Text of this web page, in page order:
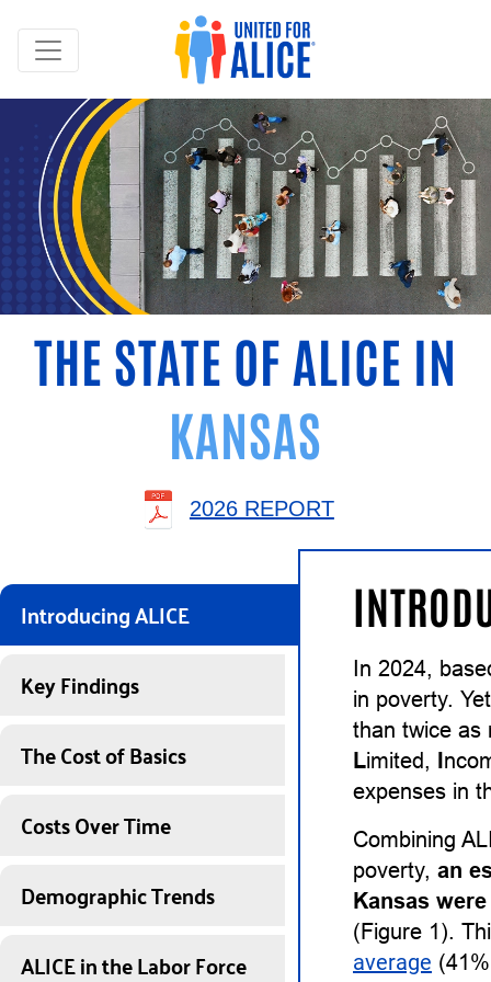
THE STATE OF ALICE IN
KANSAS
2026 REPORT
Introducing ALICE
Key Findings
The Cost of Basics
Costs Over Time
Demographic Trends
ALICE in the Labor Force
In 2024,
in poverty.
than twice as
Limited, I
expenses in
Combining
poverty, an
Kansas
(Figure 1).
average